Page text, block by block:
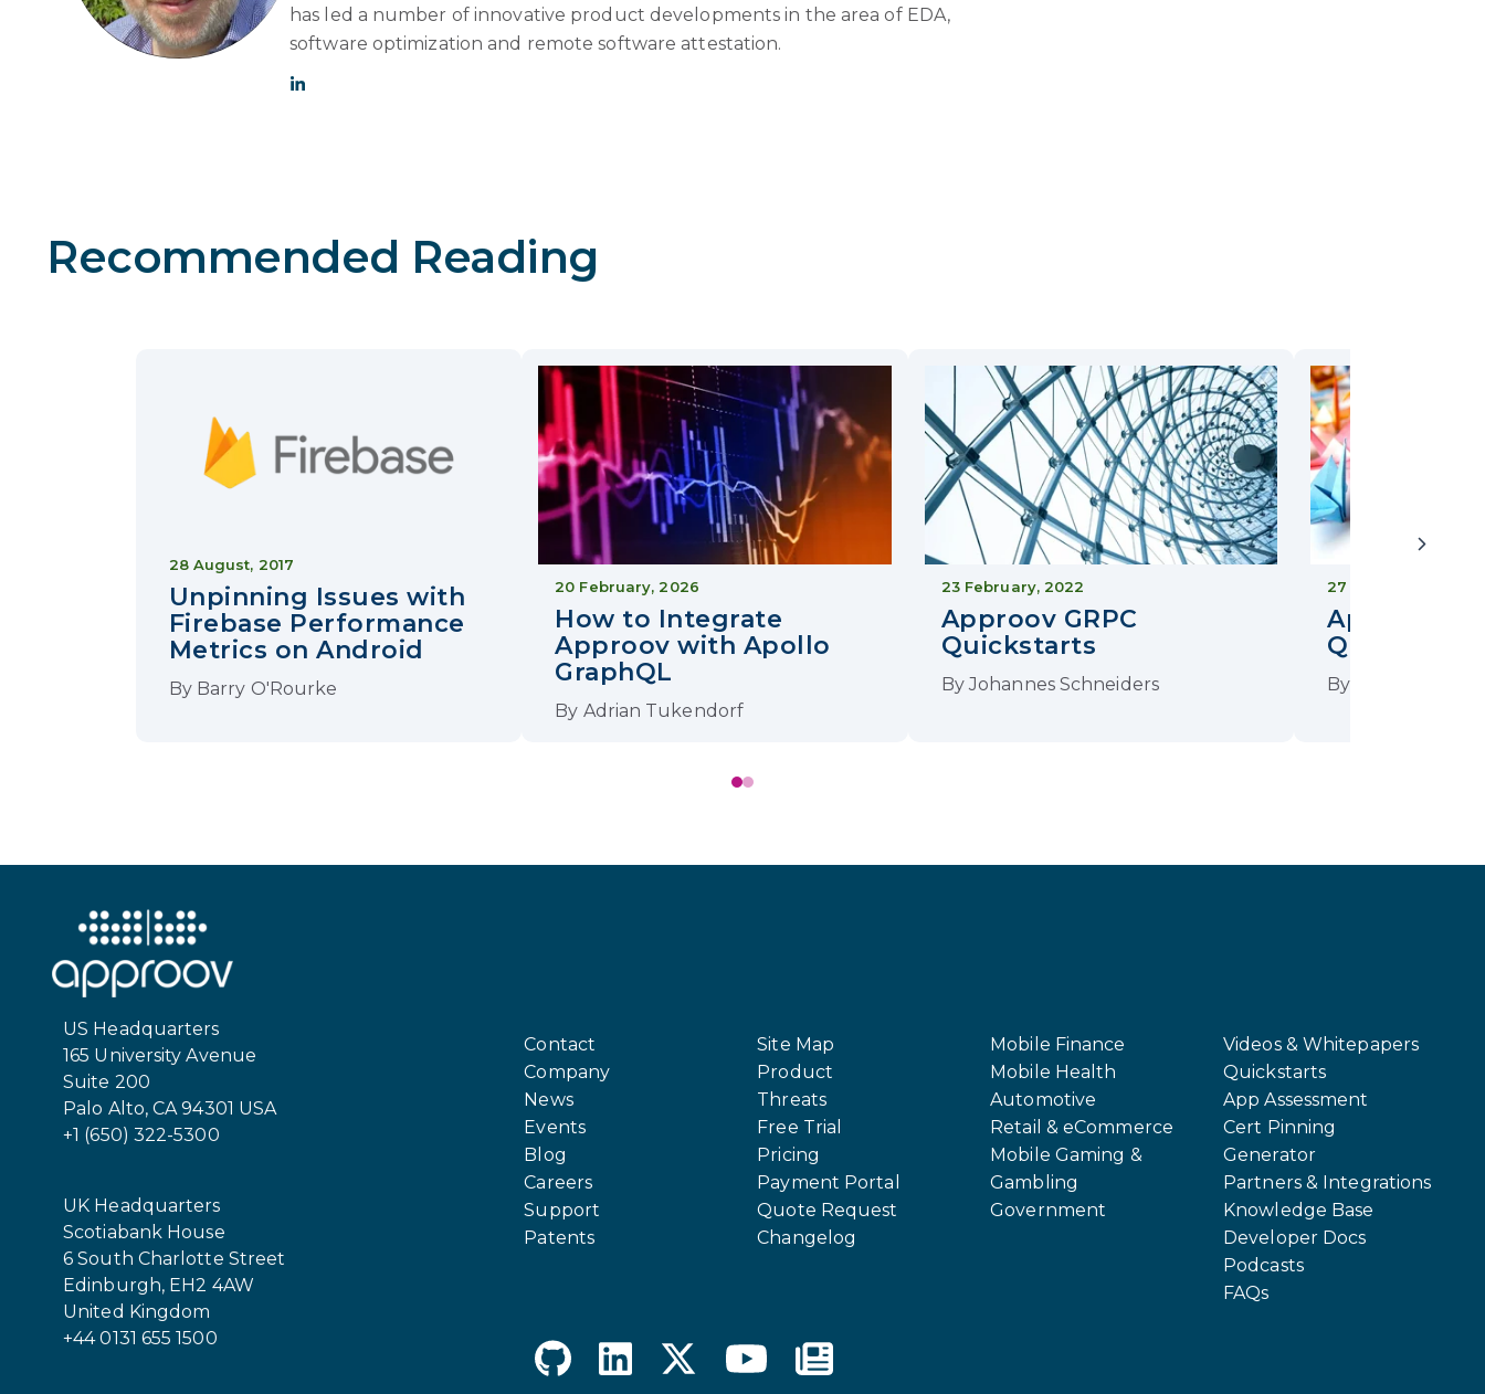
has led a number of innovative product developments in the area of EDA,
software optimization and remote software attestation.
Recommended Reading
28 August, 2017
Unpinning Issues with
Firebase Performance
Metrics on Android
By Barry O'Rourke
20 February, 2026
How to Integrate
Approov with Apollo
GraphQL
By Adrian Tukendorf
23 February, 2022
Approov GRPC
Quickstarts
By Johannes Schneiders
27 January, 2021
Approov
Quickstart
By
US Headquarters
165 University Avenue
Suite 200
Palo Alto, CA 94301 USA
+1 (650) 322-5300
UK Headquarters
Scotiabank House
6 South Charlotte Street
Edinburgh, EH2 4AW
United Kingdom
+44 0131 655 1500
Contact
Company
News
Events
Blog
Careers
Support
Patents
Site Map
Product
Threats
Free Trial
Pricing
Payment Portal
Quote Request
Changelog
Mobile Finance
Mobile Health
Automotive
Retail & eCommerce
Mobile Gaming &
Gambling
Government
Videos & Whitepapers
Quickstarts
App Assessment
Cert Pinning
Generator
Partners & Integrations
Knowledge Base
Developer Docs
Podcasts
FAQs